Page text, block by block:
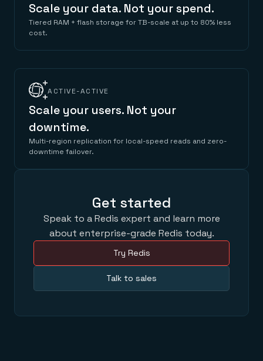
Scale your data. Not your spend.
Tiered RAM + flash storage for TB-scale at up to 80% less
cost.
ACTIVE-ACTIVE
Scale your users. Not your
downtime.
Multi-region replication for local-speed reads and zero-
downtime failover.
Get started
Speak to a Redis expert and learn more
about enterprise-grade Redis today.
Try Redis
Talk to sales